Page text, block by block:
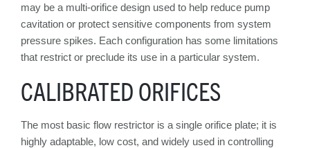
may be a multi-orifice design used to help reduce pump
cavitation or protect sensitive components from system
pressure spikes. Each configuration has some limitations
that restrict or preclude its use in a particular system.
CALIBRATED ORIFICES
The most basic flow restrictor is a single orifice plate; it is
highly adaptable, low cost, and widely used in controlling